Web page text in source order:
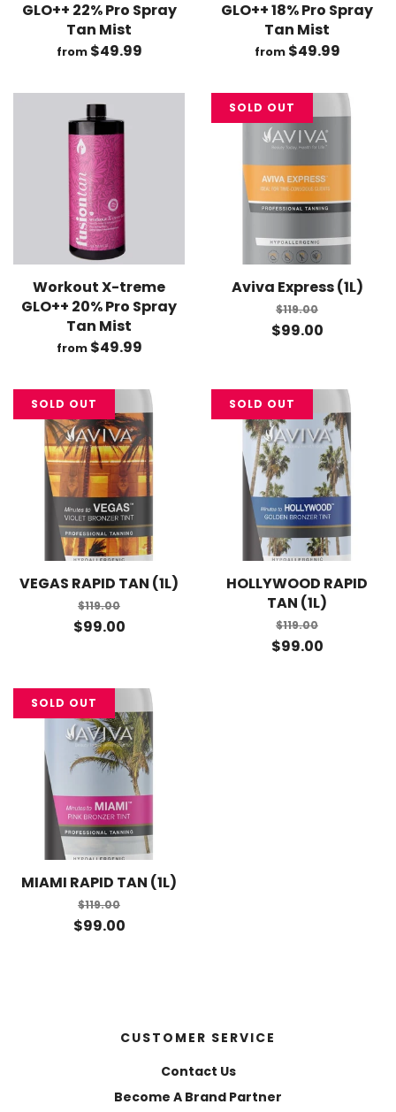
GLO++ 22% Pro Spray
Tan Mist
from $49.99
GLO++ 18% Pro Spray
Tan Mist
from $49.99
Workout X-treme
GLO++ 20% Pro Spray
Tan Mist
from $49.99
Aviva Express (1L)
$119.00
$99.00
SOLD OUT
VEGAS RAPID TAN (1L)
$119.00
$99.00
SOLD OUT
HOLLYWOOD RAPID
TAN (1L)
$119.00
$99.00
SOLD OUT
MIAMI RAPID TAN (1L)
$119.00
$99.00
SOLD OUT
CUSTOMER SERVICE
Contact Us
Become A Brand Partner